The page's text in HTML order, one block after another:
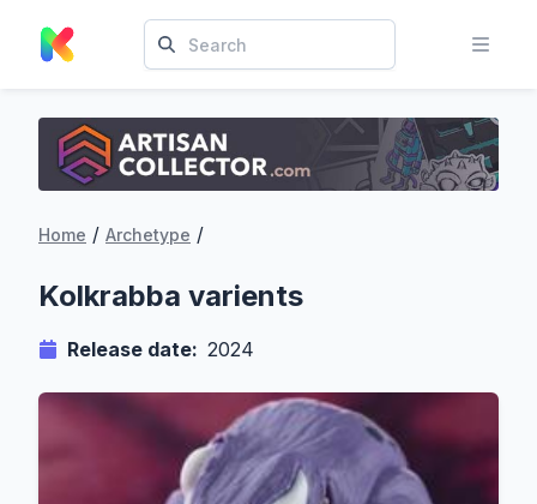
Home / Archetype /
Kolkrabba varients
Release date: 2024